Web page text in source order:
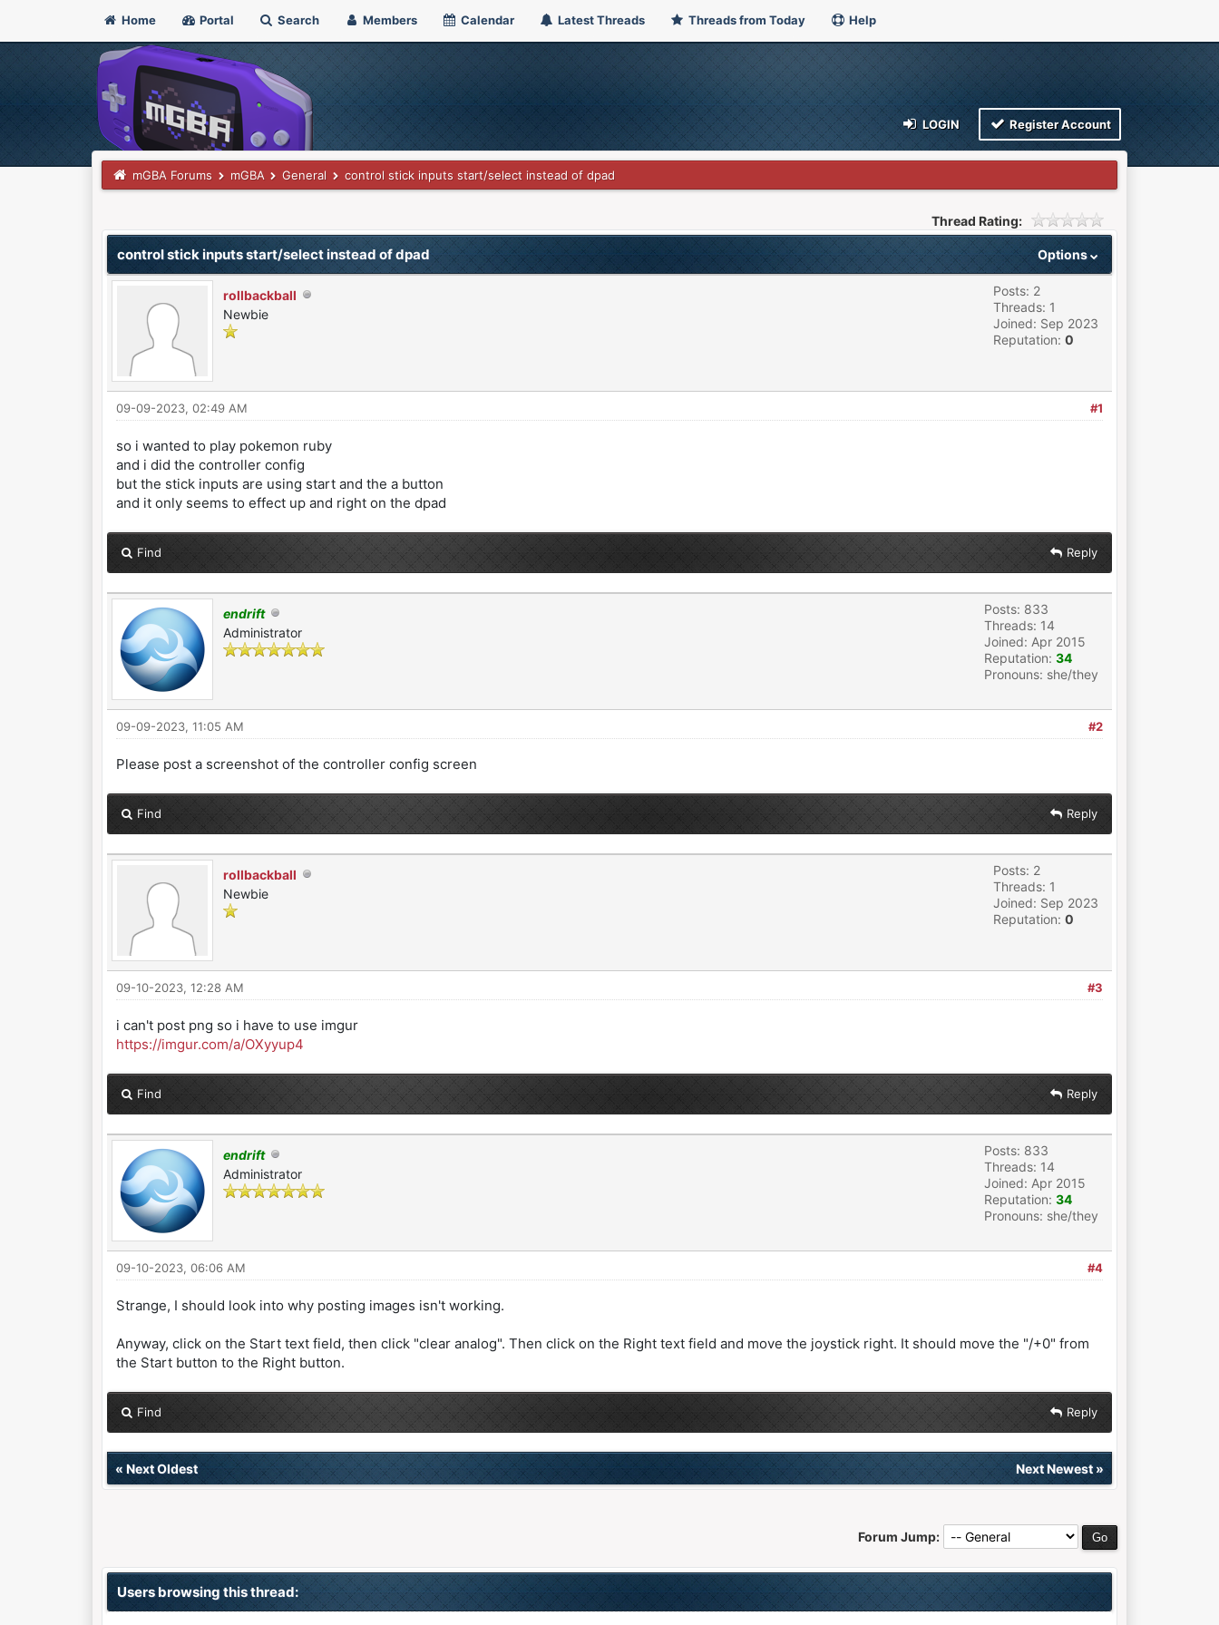
Home Portal Search Members Calendar Latest Threads Threads from Today Help
LOGIN Register Account
mGBA Forums mGBA General control stick inputs start/select instead of dpad
Thread Rating:
Options
control stick inputs start/select instead of dpad
rollbackball
Newbie
Posts: 2
Threads: 1
Joined: Sep 2023
Reputation: 0
#1
09-09-2023, 02:49 AM
so i wanted to play pokemon ruby
and i did the controller config
but the stick inputs are using start and the a button
and it only seems to effect up and right on the dpad
Find Reply
endrift
Administrator
Posts: 833
Threads: 14
Joined: Apr 2015
Reputation: 34
Pronouns: she/they
#2
09-09-2023, 11:05 AM
Please post a screenshot of the controller config screen
Find Reply
rollbackball
Newbie
Posts: 2
Threads: 1
Joined: Sep 2023
Reputation: 0
#3
09-10-2023, 12:28 AM
i can't post png so i have to use imgur
https://imgur.com/a/OXyyup4
Find Reply
endrift
Administrator
Posts: 833
Threads: 14
Joined: Apr 2015
Reputation: 34
Pronouns: she/they
#4
09-10-2023, 06:06 AM
Strange, I should look into why posting images isn't working.
Anyway, click on the Start text field, then click "clear analog". Then click on the Right text field and move the joystick right. It should move the "/+0" from
the Start button to the Right button.
Find Reply
« Next Oldest Next Newest»
Forum Jump:
Users browsing this thread: